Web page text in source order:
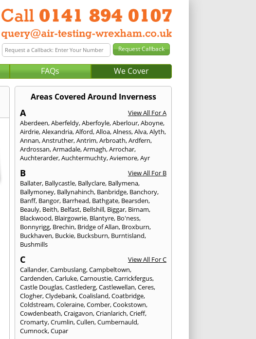
FAQs We Cover
Areas Covered Around Inverness
A
View All For A
Aberdeen,Aberfeldy,Aberfoyle,Aberlour,Aboyne,
Airdrie,Alexandria,Alford,Alloa,Alness,Alva,Alyth,
Annan,Anstruther,Antrim,Arbroath,Ardfern,
Ardrossan,Armadale,Armagh,Arrochar,
Auchterarder,Auchtermuchty,Aviemore,Ayr
B
View All For B
Ballater, Ballycastle, Ballyclare, Ballymena,
Ballymoney, Ballynahinch, Banbridge, Banchory,
Banff, Bangor, Barrhead, Bathgate, Bearsden,
Beauly, Beith, Belfast, Bellshill, Biggar, Birnam,
Blackwood, Blairgowrie, Blantyre, Bo'ness,
Bonnyrigg, Brechin, Bridge of Allan, Broxburn,
Buckhaven, Buckie, Bucksburn, Burntisland,
Bushmills
C
View All For C
Callander,Cambuslang,Campbeltown,
Cardenden,Carluke,Carnoustie,Carrickfergus,
Castle Douglas,Castlederg,Castlewellan,Ceres,
Clogher,Clydebank,Coalisland,Coatbridge,
Coldstream,Coleraine,Comber,Cookstown,
Cowdenbeath,Craigavon,Crianlarich,Crieff,
Cromarty,Crumlin,Cullen,Cumbernauld,
Cumnock,Cupar